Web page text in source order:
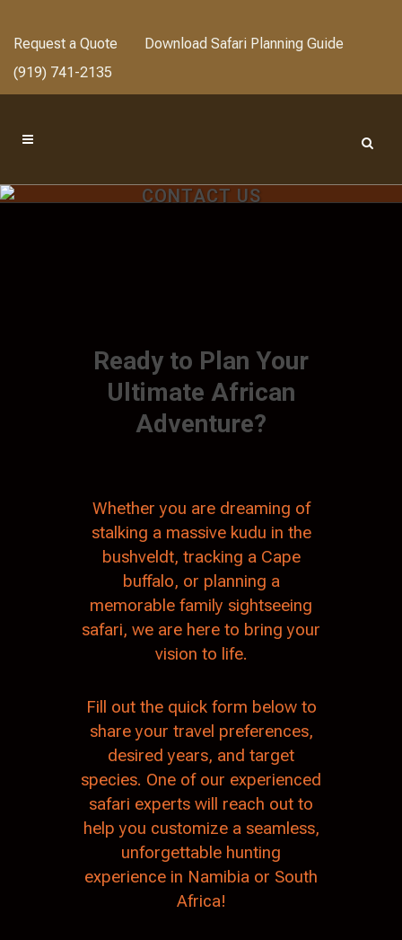
Request a Quote
Download Safari Planning Guide
(919) 741-2135
CONTACT US
Ready to Plan Your
Ultimate African
Adventure?
Whether you are dreaming of
stalking a massive kudu in the
bushveldt, tracking a Cape
buffalo, or planning a
memorable family sightseeing
safari, we are here to bring your
vision to life.
Fill out the quick form below to
share your travel preferences,
desired years, and target
species. One of our experienced
safari experts will reach out to
help you customize a seamless,
unforgettable hunting
experience in Namibia or South
Africa!